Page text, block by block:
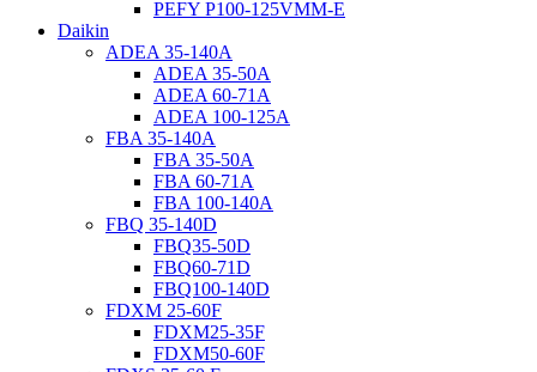
PEFY P100-125VMM-E
Daikin
ADEA 35-140A
ADEA 35-50A
ADEA 60-71A
ADEA 100-125A
FBA 35-140A
FBA 35-50A
FBA 60-71A
FBA 100-140A
FBQ 35-140D
FBQ35-50D
FBQ60-71D
FBQ100-140D
FDXM 25-60F
FDXM25-35F
FDXM50-60F